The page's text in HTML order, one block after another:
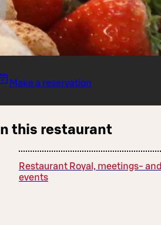
Make a reservation
In this restaurant
Restaurant Royal, meetings- and
events